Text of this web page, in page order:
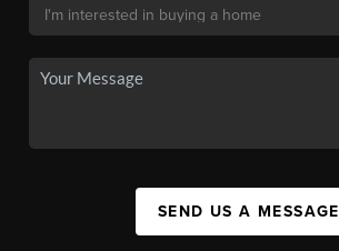
SEND US A MESSAGE